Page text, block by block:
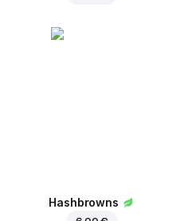
Hashbrowns